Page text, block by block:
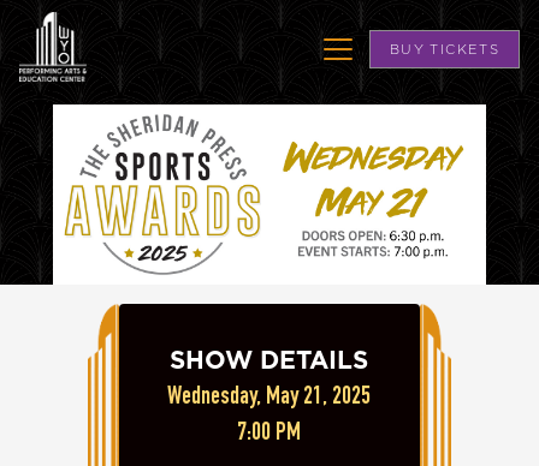
BUY TICKETS
SHOW DETAILS
Wednesday, May 21, 2025
7:00 PM